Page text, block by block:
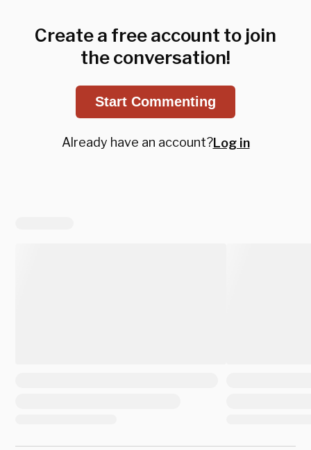
Create a free account to join
the conversation!
Start Commenting
Already have an account?Log in